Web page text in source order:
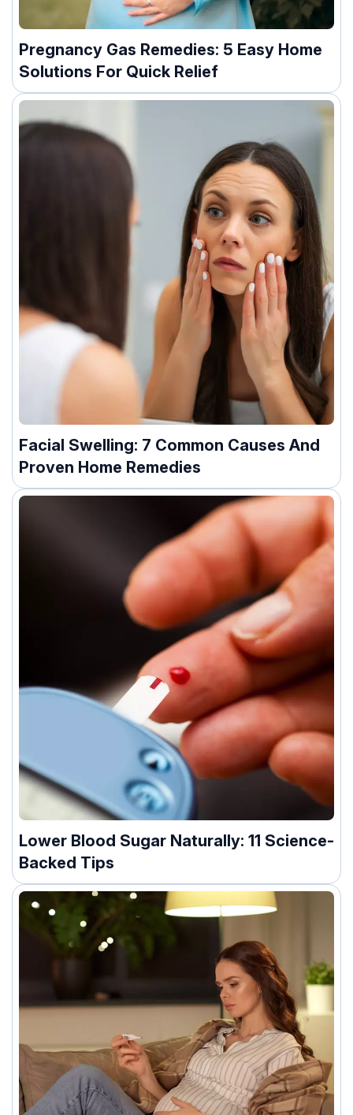
Pregnancy Gas Remedies: 5 Easy Home
Solutions For Quick Relief
Facial Swelling: 7 Common Causes And
Proven Home Remedies
Lower Blood Sugar Naturally: 11 Science-
Backed Tips